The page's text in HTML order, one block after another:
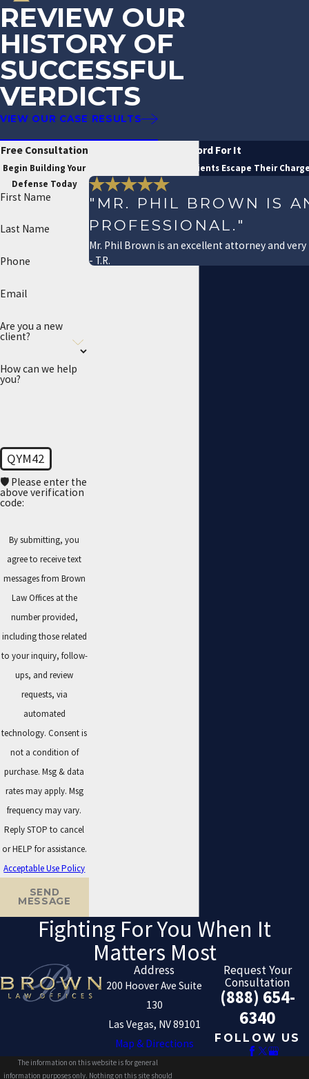
REVIEW OUR
HISTORY OF
SUCCESSFUL
VERDICTS
VIEW OUR CASE RESULTS
Free Consultation
Begin Building Your
Defense Today
First Name
Last Name
Phone
Email
Are you a new
client?
How can we help
you?
QYM42
🛡️ Please enter the
above verification
code:
By submitting, you
agree to receive text
messages from Brown
Law Offices at the
number provided,
including those related
to your inquiry, follow-
ups, and review
requests, via
automated
technology. Consent is
not a condition of
purchase. Msg & data
rates may apply. Msg
frequency may vary.
Reply STOP to cancel
or HELP for assistance.
Acceptable Use Policy
SEND
MESSAGE
Don't Just Take Our Word For It
See How We've Helped Clients Escape Their
"MR. PHIL BROWN IS
PROFESSIONAL."
Mr. Phil Brown is an excellent attorney and
- T.R.
Fighting For You When It
Matters Most
Address
200 Hoover Ave Suite
130
Las Vegas, NV 89101
Map & Directions
Request Your
Consultation
(888) 654-
6340
FOLLOW US
The information on this website is for general
information purposes only. Nothing on this site should